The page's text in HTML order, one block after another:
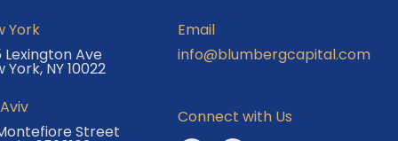
York
Lexington Ave
York, NY 10022
Street
Email
info@blumbergcapital.com
Connect with Us